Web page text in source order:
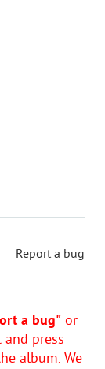
Report a bug
a bug" or
press
album. We